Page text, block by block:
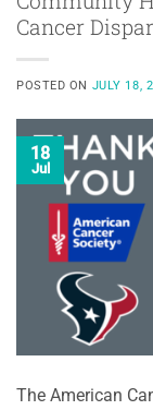
Cancer
POSTED ON JULY 18,
18
Jul
The American